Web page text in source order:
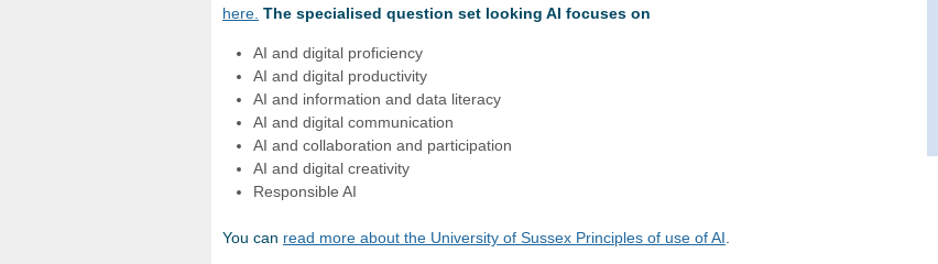
here. The specialised question set looking AI focuses on
AI and digital proficiency
AI and digital productivity
AI and information and data literacy
AI and digital communication
AI and collaboration and participation
AI and digital creativity
Responsible AI
You can read more about the University of Sussex Principles of use of AI.